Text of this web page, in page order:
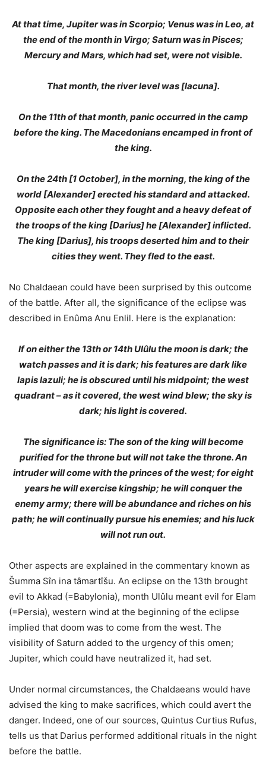
At that time, Jupiter was in Scorpio; Venus was in Leo, at
the end of the month in Virgo; Saturn was in Pisces;
Mercury and Mars, which had set, were not visible.
That month, the river level was [lacuna].
On the 11th of that month, panic occurred in the camp
before the king. The Macedonians encamped in front of
the king.
On the 24th [1 October], in the morning, the king of the
world [Alexander] erected his standard and attacked.
Opposite each other they fought and a heavy defeat of
the troops of the king [Darius] he [Alexander] inflicted.
The king [Darius], his troops deserted him and to their
cities they went. They fled to the east.
No Chaldaean could have been surprised by this outcome
of the battle. After all, the significance of the eclipse was
described in Enûma Anu Enlil. Here is the explanation:
If on either the 13th or 14th Ulûlu the moon is dark; the
watch passes and it is dark; his features are dark like
lapis lazuli; he is obscured until his midpoint; the west
quadrant – as it covered, the west wind blew; the sky is
dark; his light is covered.
The significance is: The son of the king will become
purified for the throne but will not take the throne. An
intruder will come with the princes of the west; for eight
years he will exercise kingship; he will conquer the
enemy army; there will be abundance and riches on his
path; he will continually pursue his enemies; and his luck
will not run out.
Other aspects are explained in the commentary known as
Šumma Sîn ina tâmartîšu. An eclipse on the 13th brought
evil to Akkad (=Babylonia), month Ulûlu meant evil for Elam
(=Persia), western wind at the beginning of the eclipse
implied that doom was to come from the west. The
visibility of Saturn added to the urgency of this omen;
Jupiter, which could have neutralized it, had set.
Under normal circumstances, the Chaldaeans would have
advised the king to make sacrifices, which could avert the
danger. Indeed, one of our sources, Quintus Curtius Rufus,
tells us that Darius performed additional rituals in the night
before the battle.